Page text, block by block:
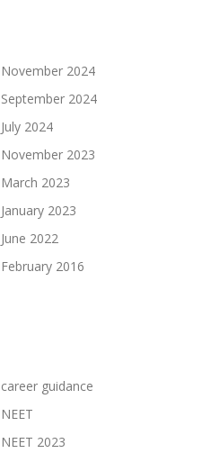
November 2024
September 2024
July 2024
November 2023
March 2023
January 2023
June 2022
February 2016
career guidance
NEET
NEET 2023